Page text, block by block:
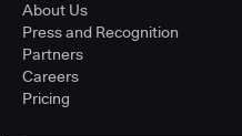
About Us
Press and Recognition
Partners
Careers
Pricing